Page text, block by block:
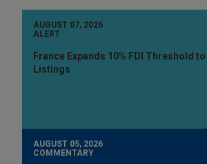
AUGUST 07, 2026
ALERT
France Expands 10% FDI Threshold
Listings
AUGUST 05, 2026
COMMENTARY